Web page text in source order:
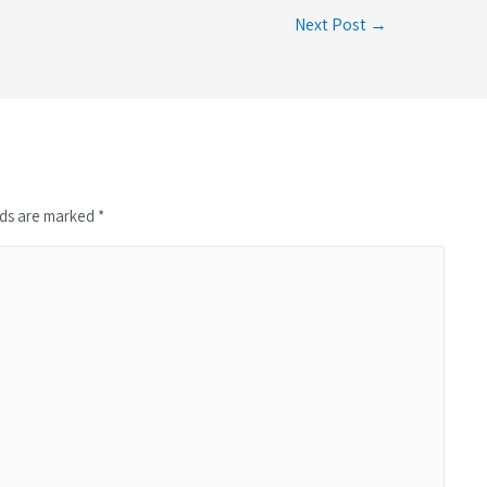
Next Post →
are marked *